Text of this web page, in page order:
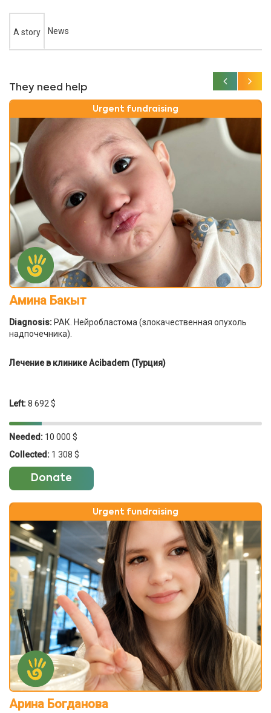
A story News
They need help
Urgent fundraising
Амина Бакыт
Diagnosis: РАК. Нейробластома (злокачественная опухоль
надпочечника).
Лечение в клинике Acibadem (Турция)
Left:8 692 $
Needed: 10 000 $
Collected: 1 308 $
Donate
Urgent fundraising
Арина Богданова